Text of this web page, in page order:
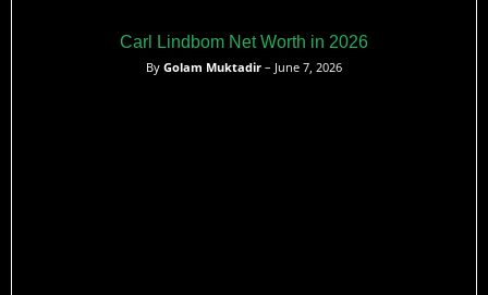
Carl Lindbom Net Worth in 2026
By Golam Muktadir – June 7, 2026